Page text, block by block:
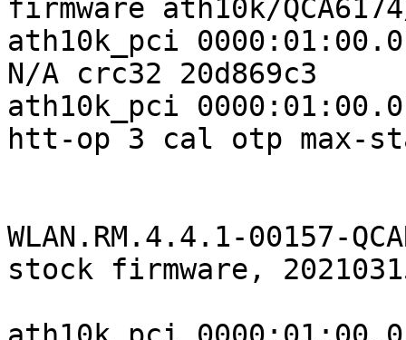
firmware ath10k/
ath10k_pci
N/A crc32 20d869c3
ath10k_pci
htt-op 3 cal otp max-
WLAN.RM.4.4.1-00157-
stock firmware,